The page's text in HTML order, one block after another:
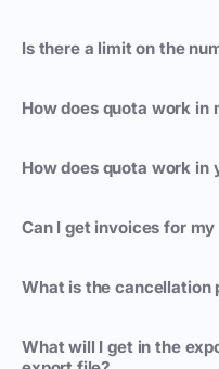
Is there a limit on the
How does quota work in
How does quota work in
Can I get invoices for
What is the cancellation
What will I get in the